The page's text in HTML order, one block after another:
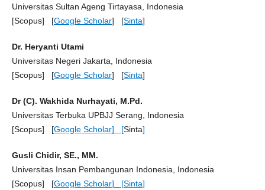
Universitas Sultan Ageng Tirtayasa, Indonesia
[Scopus] [Google Scholar] [Sinta]
Dr. Heryanti Utami
Universitas Negeri Jakarta, Indonesia
[Scopus] [Google Scholar] [Sinta]
Dr (C). Wakhida Nurhayati, M.Pd.
Universitas Terbuka UPBJJ Serang, Indonesia
[Scopus] [Google Scholar] [Sinta]
Gusli Chidir, SE., MM.
Universitas Insan Pembangunan Indonesia, Indonesia
[Scopus] [Google Scholar] [Sinta]